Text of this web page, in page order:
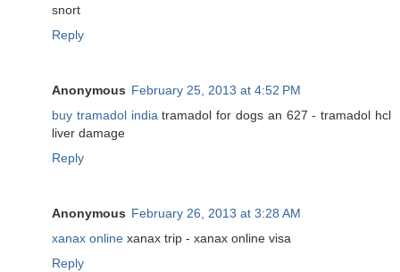
snort
Reply
Anonymous February 25, 2013 at 4:52 PM
buy tramadol india tramadol for dogs an 627 - tramadol hcl
liver damage
Reply
Anonymous February 26, 2013 at 3:28 AM
xanax online xanax trip - xanax online visa
Reply